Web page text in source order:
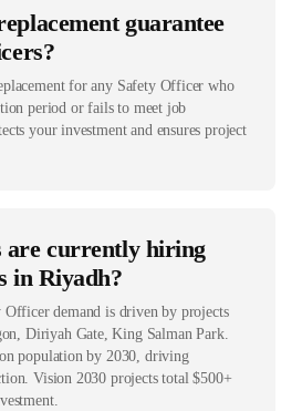
guarantee
for any Safety Officer who
period or fails to meet job
your investment and ensures project
are currently hiring
in Riyadh?
Officer demand is driven by projects
Diriyah Gate, King Salman Park.
population by 2030, driving
Vision 2030 projects total $500+